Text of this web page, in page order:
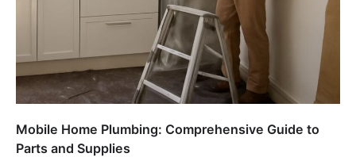
Mobile Home Plumbing: Comprehensive Guide to
Parts and Supplies